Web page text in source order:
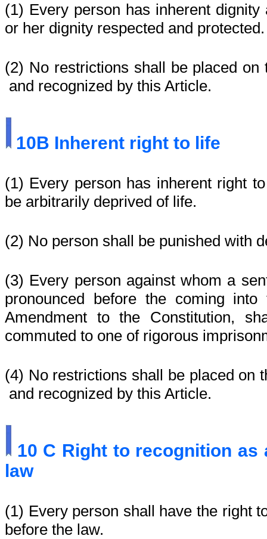
(1) Every person has inherent
or her dignity respected and protected.
(2) No restrictions shall be placed on
and recognized by this Article.
10B Inherent right to life
(1) Every person has inherent right
be arbitrarily deprived of life.
(2) No person shall be punished with
(3) Every person against whom a
pronounced before the coming
Amendment to the Constitution,
commuted to one of rigorous
(4) No restrictions shall be placed on
and recognized by this Article.
10 C Right to recognition as
law
(1) Every person shall have the right
before the law.